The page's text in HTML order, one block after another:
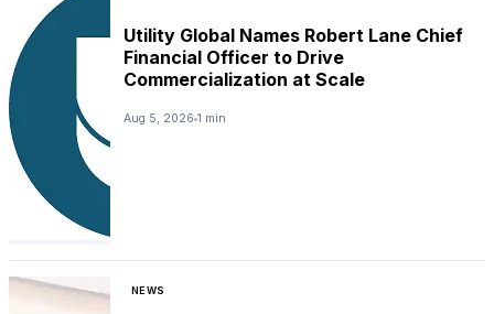
Utility Global Names Robert Lane Chief
Financial Officer to Drive
Commercialization at Scale
Aug 5, 2026 1 min
NEWS